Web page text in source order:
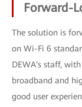
Forward-
The solution is
on Wi-Fi 6
DEWA's staff,
broadband and
good user